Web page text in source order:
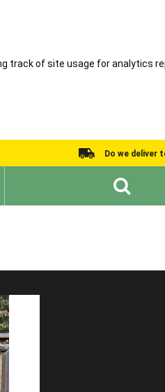
track of site usage for analytics
Do we deliver